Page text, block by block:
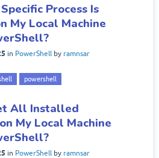
Process Is
My Local Machine
in PowerShell by ramnsar
powershell
All Installed
My Local Machine
in PowerShell by ramnsar